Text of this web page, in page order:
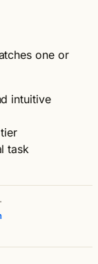
one or
intuitive
task
·